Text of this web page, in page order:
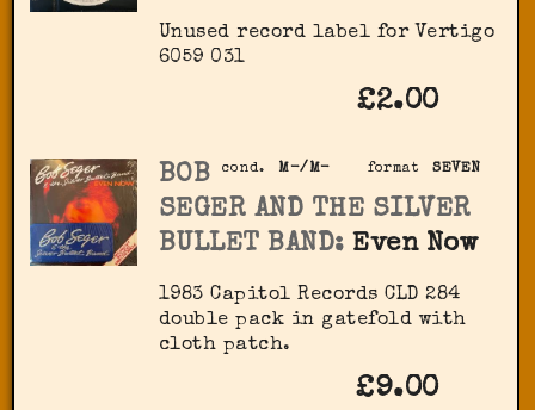
Unused record label for Vertigo
6059 031
£2.00
format SEVEN
cond. M-/M-
BOB
SEGER AND THE SILVER
BULLET BAND: Even Now
1983 Capitol Records ‎CLD 284
double pack in gatefold with
cloth patch.
£9.00